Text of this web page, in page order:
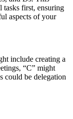
tasks first, ensuring
aspects of your
include creating a
“C” might
could be delegation